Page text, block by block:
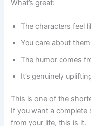
What’s great:
The characters feel
You care about
The humor comes
It’s genuinely
This is one of the
If you want a complete
from your life, this is it.